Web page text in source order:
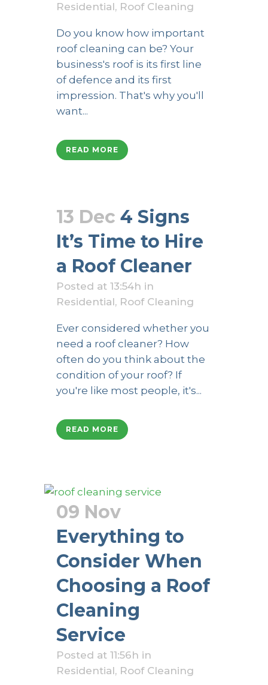
Residential, Roof Cleaning
Do you know how important
roof cleaning can be? Your
business's roof is its first line
of defence and its first
impression. That's why you'll
want...
READ MORE
13 Dec 4 Signs
It’s Time to Hire
a Roof Cleaner
Posted at 13:54h in
Residential, Roof Cleaning
Ever considered whether you
need a roof cleaner? How
often do you think about the
condition of your roof? If
you're like most people, it's...
READ MORE
09 Nov
Everything to
Consider When
Choosing a Roof
Cleaning
Service
Posted at 11:56h in
Residential, Roof Cleaning